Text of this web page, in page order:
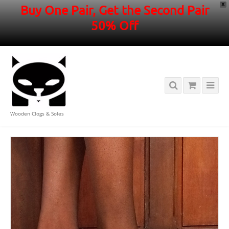
X
Buy One Pair, Get the Second Pair
50% Off
Wooden Clogs & Soles